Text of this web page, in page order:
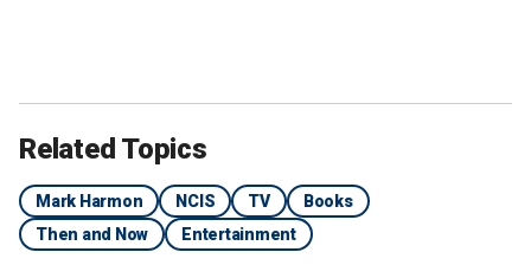
Related Topics
Mark Harmon NCIS TV
Books
Then and Now
Entertainment